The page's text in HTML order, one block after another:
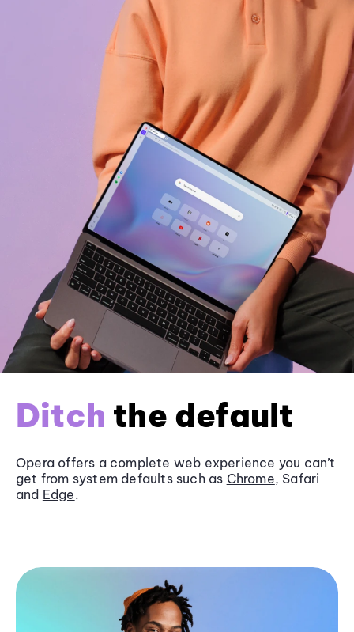
Ditch the default
Opera offers a complete web experience you can’t
get from system defaults such as Chrome, Safari
and Edge.